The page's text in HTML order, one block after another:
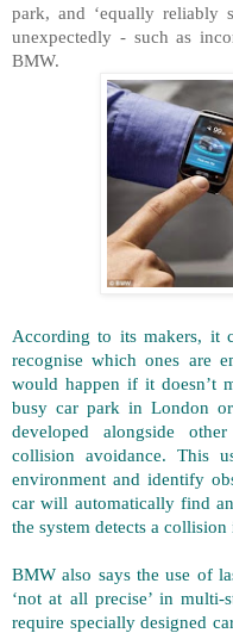
park, and ‘equally reliably
unexpectedly - such as
BMW.
According to its makers, it
recognise which ones are
would happen if it doesn’t
busy car park in London
developed alongside
collision avoidance. This
environment and identify
car will automatically find
the system detects a
BMW also says the use of
‘not at all precise’ in
require specially designed